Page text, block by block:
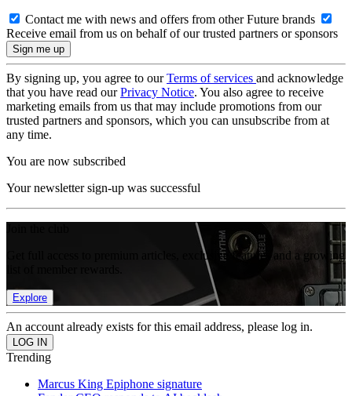
Contact me with news and offers from other Future brands
Receive email from us on behalf of our trusted partners or sponsors
By signing up, you agree to ourTerms of services and acknowledge
that you have read ourPrivacy Notice. You also agree to receive
marketing emails from us that may include promotions from our
trusted partners and sponsors, which you can unsubscribe from at
any time.
You are now subscribed
Your newsletter sign-up was successful
Get full access to premium articles, exclusive features and a growing
Explore
An account already exists for this email address, please log in.
Trending
Marcus King Epiphone signature